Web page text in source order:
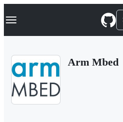
k
p
Navigation Menu
Arm Mbed